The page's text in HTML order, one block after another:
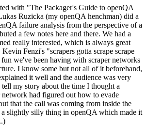
with "The Packager's Guide to openQA
Ruzicka (my openQA henchman) did a
failure analysis from the perspective of a
a few notes here and there. We had a
really interested, which is always great
Fenzi's "scrapers gotta scrape scrape
we've been having with scraper networks
I know some but not all of it beforehand,
it well and the audience was very
my story about the time I thought a
network had figured out how to evade
that the call was coming from inside the
a slightly silly thing in openQA which made it